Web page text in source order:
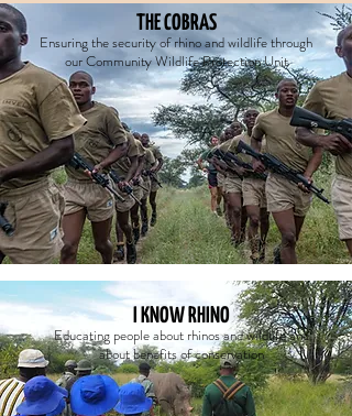
THE COBRAS
Ensuring the security of rhino and wildlife through
our Community Wildlife Protection Unit
I KNOW RHINO
Educating people about rhinos and wildlife and
about benefits of conservation